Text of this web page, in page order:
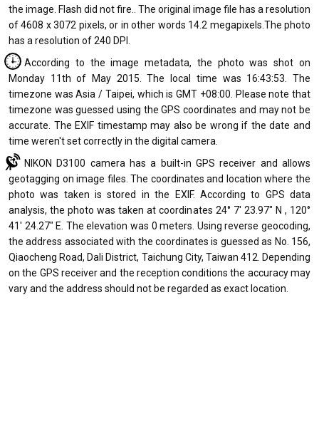
the image. Flash did not fire.. The original image file has a resolution
of 4608 x 3072 pixels, or in other words 14.2 megapixels.The photo
has a resolution of 240 DPI.
According to the image metadata, the photo was shot on
Monday 11th of May 2015. The local time was 16:43:53. The
timezone was Asia / Taipei, which is GMT +08:00. Please note that
timezone was guessed using the GPS coordinates and may not be
accurate. The EXIF timestamp may also be wrong if the date and
time weren't set correctly in the digital camera.
NIKON D3100 camera has a built-in GPS receiver and allows
geotagging on image files. The coordinates and location where the
photo was taken is stored in the EXIF. According to GPS data
analysis, the photo was taken at coordinates 24° 7' 23.97" N , 120°
41' 24.27" E. The elevation was 0 meters. Using reverse geocoding,
the address associated with the coordinates is guessed as No. 156,
Qiaocheng Road, Dali District, Taichung City, Taiwan 412. Depending
on the GPS receiver and the reception conditions the accuracy may
vary and the address should not be regarded as exact location.